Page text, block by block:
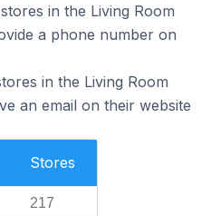
in the Living Room
a phone number on
in the Living Room
an email on their website
Stores
217